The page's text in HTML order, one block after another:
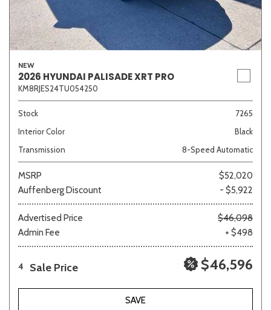
NEW
2026 HYUNDAI PALISADE XRT PRO
KM8RJES24TU054250
Stock
7265
Interior Color
Black
Transmission
8-Speed Automatic
MSRP
$52,020
Auffenberg Discount
- $5,922
Advertised Price
$46,098
Admin Fee
+ $498
4 Sale Price $46,596
SAVE